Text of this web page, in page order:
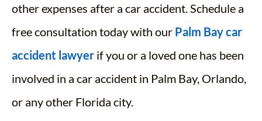
other expenses after a car accident. Schedule a
free consultation today with our Palm Bay car
accident lawyer if you or a loved one has been
involved in a car accident in Palm Bay, Orlando,
or any other Florida city.